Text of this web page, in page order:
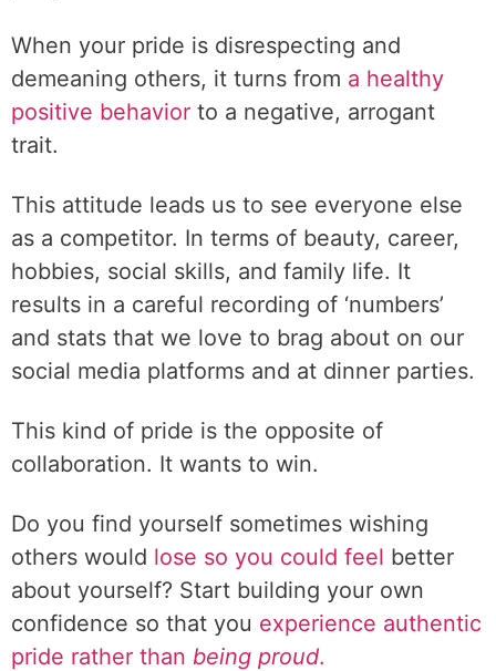
When your pride is disrespecting and
demeaning others, it turns from a healthy
positive behavior to a negative, arrogant
trait.
This attitude leads us to see everyone else
as a competitor. In terms of beauty, career,
hobbies, social skills, and family life. It
results in a careful recording of ‘numbers’
and stats that we love to brag about on our
social media platforms and at dinner parties.
This kind of pride is the opposite of
collaboration. It wants to win.
Do you find yourself sometimes wishing
others would lose so you could feel better
about yourself? Start building your own
confidence so that you experience authentic
pride rather than being proud.